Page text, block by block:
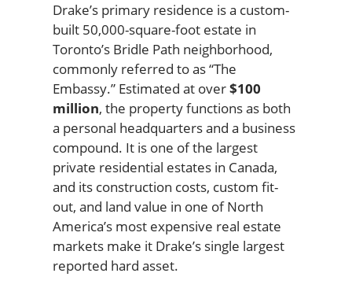
Drake’s primary residence is a custom-
built 50,000-square-foot estate in
Toronto’s Bridle Path neighborhood,
commonly referred to as “The
Embassy.” Estimated at over$100
million, the property functions as both
a personal headquarters and a business
compound. It is one of the largest
private residential estates in Canada,
and its construction costs, custom fit-
out, and land value in one of North
America’s most expensive real estate
markets make it Drake’s single largest
reported hard asset.